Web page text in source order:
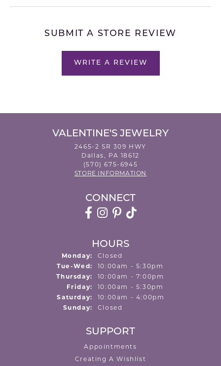
SUBMIT A STORE REVIEW
WRITE A REVIEW
VALENTINE'S JEWELRY
2465-2 SR 309 HWY
Dallas, PA 18612
(570) 675-6945
STORE INFORMATION
CONNECT
HOURS
Monday:
Closed
Tue-Wed: Tuesday - Wednesday:
10:00am - 5:30pm
Thursday:
10:00am - 7:00pm
Friday:
10:00am - 5:30pm
Saturday:
10:00am - 4:00pm
Sunday:
Closed
SUPPORT
Appointments
Creating A Wishlist